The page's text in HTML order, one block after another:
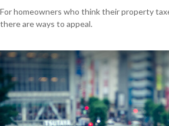
For homeowners who think their property
there are ways to appeal.